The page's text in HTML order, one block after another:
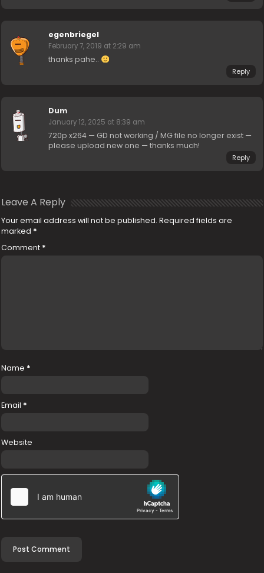
egenbriegel
February 7, 2019 at 2:29 am
thanks pahe..
Reply
Dum
January 12, 2025 at 8:39 am
720p x264 — GD not working / MG file no longer exist —
please upload new one — thanks much!
Reply
Leave A Reply
Your email address will not be published. Required fields are
marked *
Comment *
Name *
Email *
Website